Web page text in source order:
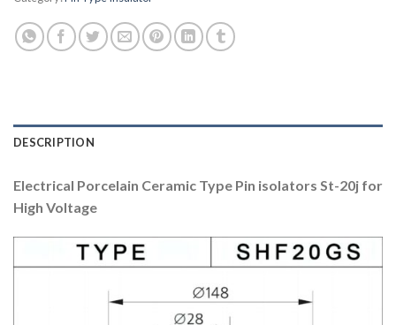
DESCRIPTION
Electrical Porcelain Ceramic Type Pin isolators St-20j for
High Voltage